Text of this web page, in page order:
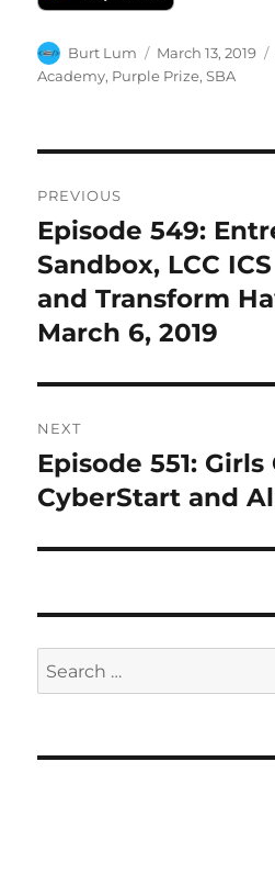
Author
Burt Lum
Posted
on
March 13, 2019
Academy, Purple Prize,SBA
navigation
PREVIOUS
Previous
post:
Episode 549:
Sandbox, LCC
and Transform
March 6, 2019
NEXT
Next
post:
Episode 551: Girls
CyberStart and
Search
for: